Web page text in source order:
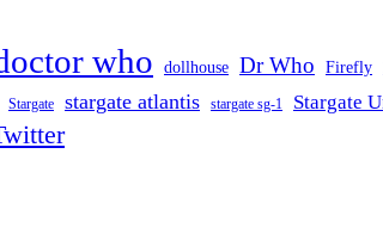
who dollhouse Dr Who Firefly
Stargate stargate atlantis stargate sg-1 Stargate